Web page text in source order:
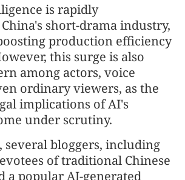
is rapidly
short-drama industry,
production efficiency
this surge is also
among actors, voice
ordinary viewers, as the
implications of AI's
under scrutiny.
several bloggers, including
of traditional Chinese
a popular AI-generated